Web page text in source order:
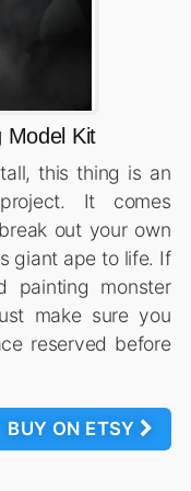
Model Kit
this thing is an
It comes
out your own
giant ape to life. If
painting monster
make sure you
reserved before
BUY ON ETSY